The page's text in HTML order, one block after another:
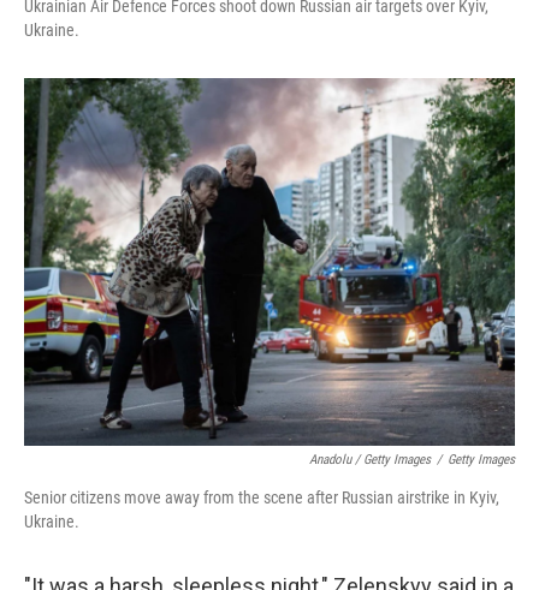
Ukrainian Air Defence Forces shoot down Russian air targets over Kyiv,
Ukraine.
Anadolu / Getty Images / Getty Images
Senior citizens move away from the scene after Russian airstrike in Kyiv,
Ukraine.